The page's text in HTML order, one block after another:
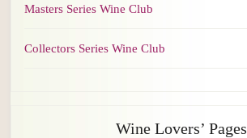
Masters Series Wine Club
Collectors Series Wine Club
Wine Lovers’ Pages